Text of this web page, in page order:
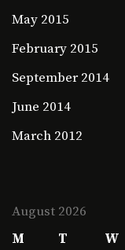
May 2015
February 2015
September 2014
June 2014
March 2012
August 2026
M
T W